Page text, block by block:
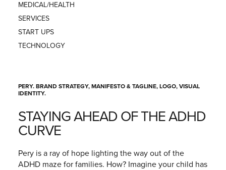
MEDICAL/HEALTH
SERVICES
START UPS
TECHNOLOGY
PERY. BRAND STRATEGY, MANIFESTO & TAGLINE, LOGO, VISUAL
IDENTITY.
STAYING AHEAD OF THE ADHD
CURVE
Pery is a ray of hope lighting the way out of the
ADHD maze for families. How? Imagine your child has